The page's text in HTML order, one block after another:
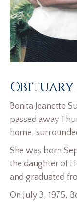
Bonita Jeanette
passed away
home,
She was born
the daughter of
and graduated
On July 3, 1975,